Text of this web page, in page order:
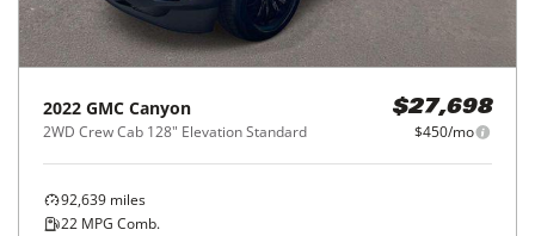
2022 GMC Canyon
2WD Crew Cab 128" Elevation Standard
$27,698
$450/mo
92,639 miles
22 MPG Comb.